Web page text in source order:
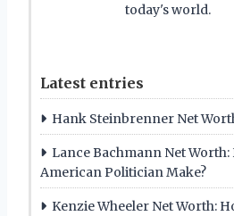
today's world.
Latest entries
Hank Steinbrenner Net
Lance Bachmann Net
American Politician Make?
Kenzie Wheeler Net Worth: